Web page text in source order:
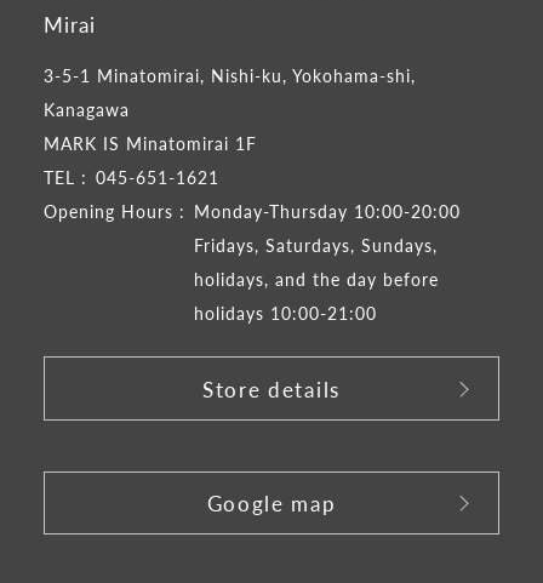
Mirai
3-5-1 Minatomirai, Nishi-ku, Yokohama-shi,
Kanagawa
MARK IS Minatomirai 1F
TEL : 045-651-1621
Opening Hours : Monday-Thursday 10:00-20:00
Fridays, Saturdays, Sundays,
holidays, and the day before
holidays 10:00-21:00
Store details
Google map